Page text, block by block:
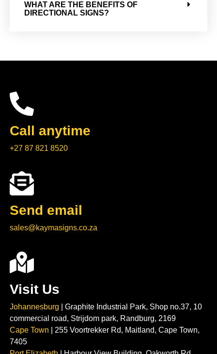
WHAT ARE THE BENEFITS OF
DIRECTIONAL SIGNS?
Call anytime
+27 87 821 8520
Send email
sales@kaymasigns.co.za
Visit Us
Johannesburg | Graphite Industrial Park, Shop no.37, 10
commercial road, Strijdom park, Randburg, 2169
Cape Town | 255 Voortrekker Rd, Maitland, Cape Town,
7405